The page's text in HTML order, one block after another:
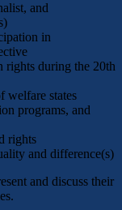
and
in
rights during the 20th
welfare states
programs, and
rights
and difference(s)
and discuss their